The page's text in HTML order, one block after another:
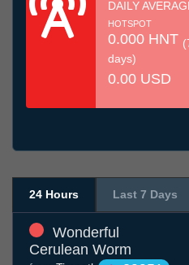
DAILY
HOTSPOT
0.000 HNT
days)
0.00 USD
24 Hours Last 7 Days
Wonderful
Cerulean Worm